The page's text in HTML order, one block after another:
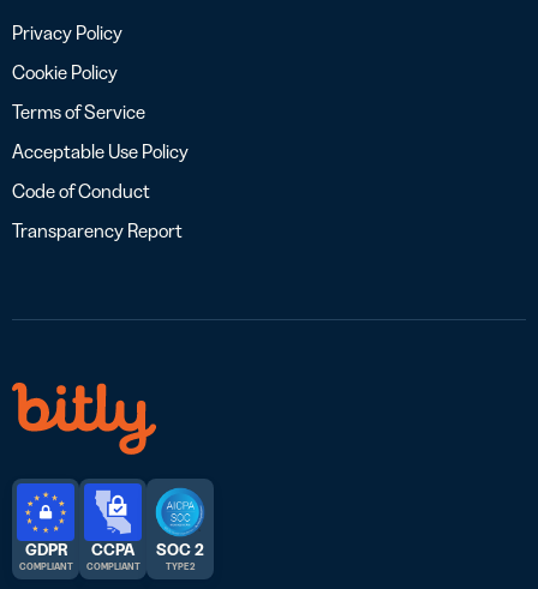
Privacy Policy
Cookie Policy
Terms of Service
Acceptable Use Policy
Code of Conduct
Transparency Report
GDPR
COMPLIANT
CCPA
COMPLIANT
SOC 2
TYPE 2